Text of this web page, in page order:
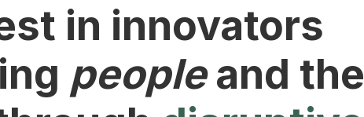
in innovators
peopleand the